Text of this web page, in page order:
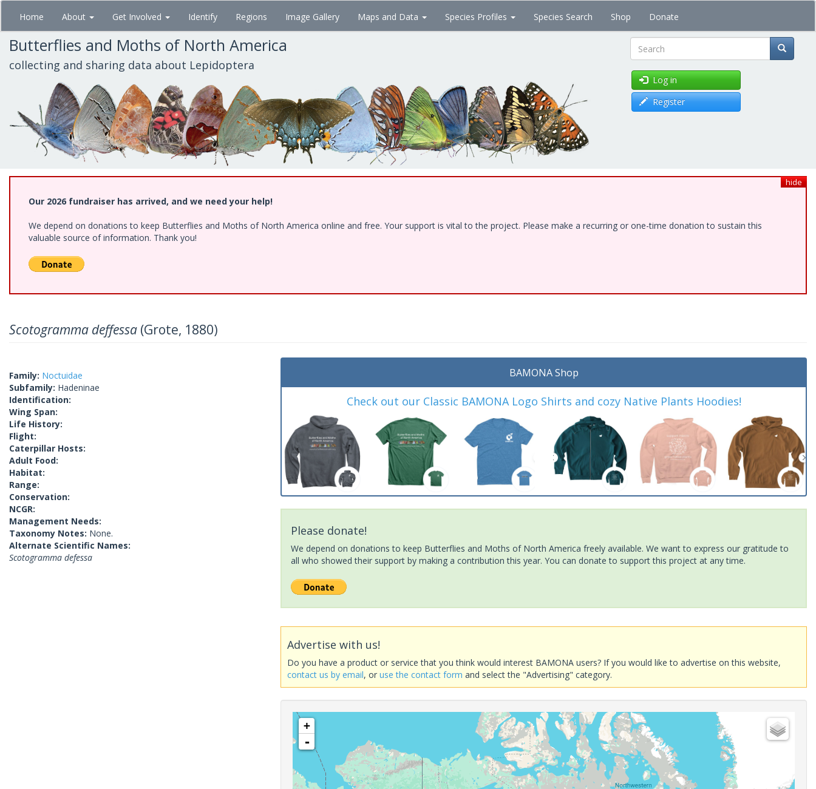
Skip
main
content
Home About Get Involved Identify Regions Image Gallery Maps and Data Species Profiles Species Search Shop Donate
Butterflies and Moths of North America
collecting and sharing data about Lepidoptera Search
Log in
Register
hide
Our 2026 fundraiser has arrived, and we need your help!
We depend on donations to keep Butterflies and Moths of North America online and free. Your support is vital to the project. Please make a recurring or one-time donation to sustain this
valuable source of information. Thank you!
Scotogramma deffessa (Grote, 1880)
Family: Noctuidae
Subfamily: Hadeninae
Identification:
Wing Span:
Life History:
Flight:
Caterpillar Hosts:
Adult Food:
Habitat:
Range:
Conservation:
NCGR:
Management Needs:
Taxonomy Notes: None.
Alternate Scientific Names:
Scotogramma defessa
BAMONA Shop
Check out our Classic BAMONA Logo Shirts and cozy Native Plants Hoodies!
Please donate!
We depend on donations to keep Butterflies and Moths of North America freely available. We want to express our gratitude to
all who showed their support by making a contribution this year. You can donate to support this project at any time.
Advertise with us!
Do you have a product or service that you think would interest BAMONA users? If you would like to advertise on this website,
contact us by email, oruse the contact form and select the "Advertising" category.
+
-